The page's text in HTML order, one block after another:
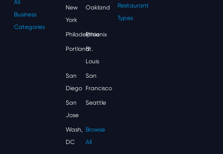
All
Business
Categories
New
York
Oakland
Philadelphia
Phoenix
Portland
St.
Louis
San
Diego
San
Francisco
San
Jose
Seattle
Wash,
DC
Browse
All
Restaurant
Types